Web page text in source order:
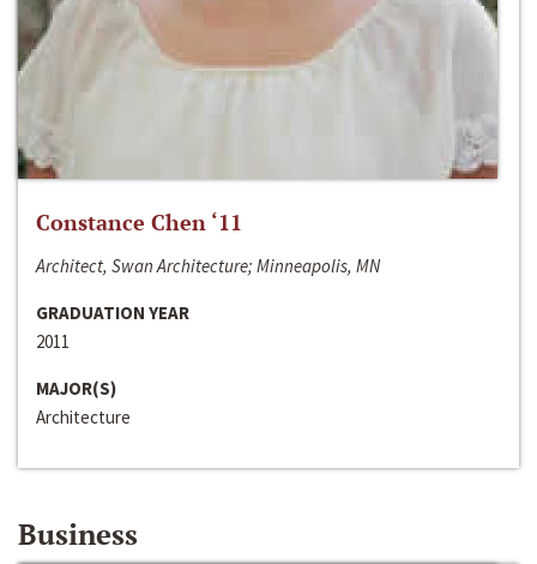
Constance Chen ‘11
Architect, Swan Architecture; Minneapolis, MN
GRADUATION YEAR
2011
MAJOR(S)
Architecture
Business